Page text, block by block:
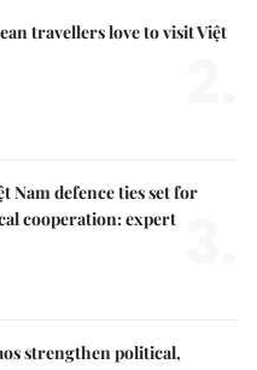
travellers love to visit Việt
Nam defence ties set for
cooperation: expert
strengthen political,